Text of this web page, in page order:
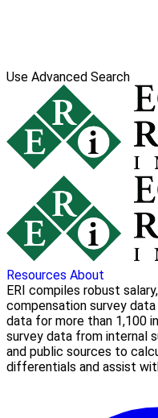
Use Advanced Search
Resources About
ERI compiles robust
compensation survey
data for more than 1,100
survey data from internal
and public sources to
differentials and assist